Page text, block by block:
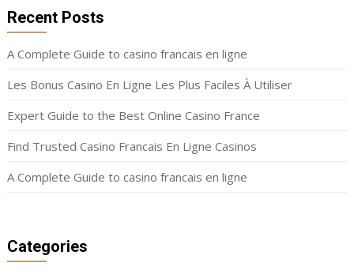
Recent Posts
A Complete Guide to casino francais en ligne
Les Bonus Casino En Ligne Les Plus Faciles À Utiliser
Expert Guide to the Best Online Casino France
Find Trusted Casino Francais En Ligne Casinos
A Complete Guide to casino francais en ligne
Categories